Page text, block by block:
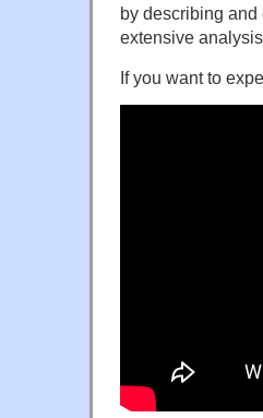
by describing
extensive
If you want to